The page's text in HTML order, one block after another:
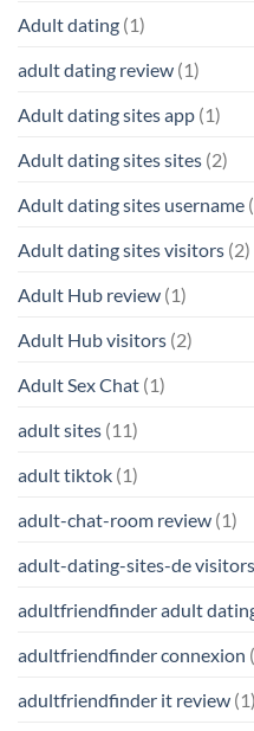
Adult dating (1)
adult dating review (1)
Adult dating sites app (1)
Adult dating sites sites (2)
Adult dating sites username
Adult dating sites visitors (2)
Adult Hub review (1)
Adult Hub visitors (2)
Adult Sex Chat (1)
adult sites (11)
adult tiktok (1)
adult-chat-room review (1)
adult-dating-sites-de visitors
adultfriendfinder adult
adultfriendfinder connexion
adultfriendfinder it review (1)